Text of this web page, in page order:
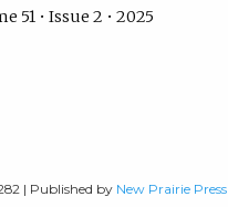
51 • Issue 2 • 2025
| Published by New Prairie Press